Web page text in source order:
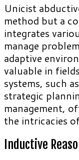
Unicist
method but a
integrates
manage
adaptive
valuable in
systems, such
strategic
management,
the intricacies
Inductive